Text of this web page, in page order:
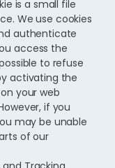
is a small file
We use cookies
authenticate
access the
to refuse
activating the
your web
if you
may be unable
of our